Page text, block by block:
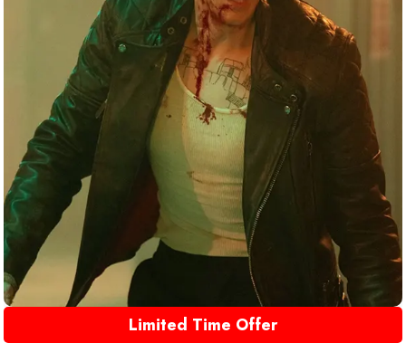
Limited Time Offer